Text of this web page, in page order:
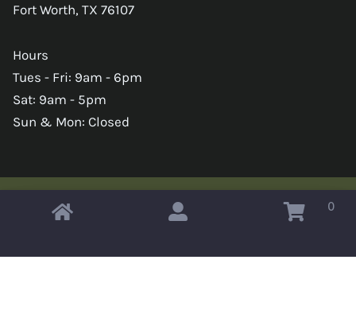
Fort Worth, TX 76107
Hours
Tues - Fri: 9am - 6pm
Sat: 9am - 5pm
Sun & Mon: Closed
Copyright © 2026 Omahas Army Navy Surplus 0